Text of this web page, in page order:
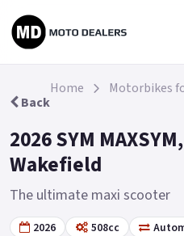
Back
Home Motorbikes
2026 SYM
Wakefield
The ultimate maxi scooter
2026 508cc